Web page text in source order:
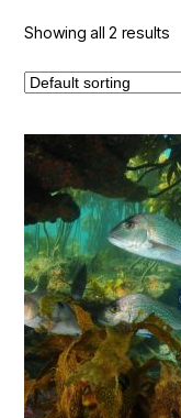
Showing all 2 results